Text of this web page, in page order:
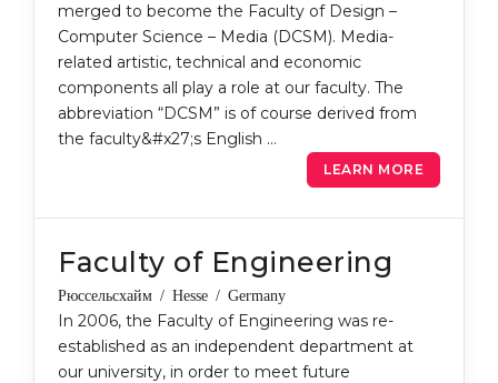
merged to become the Faculty of Design –
Computer Science – Media (DCSM). Media-
related artistic, technical and economic
components all play a role at our faculty. The
abbreviation “DCSM” is of course derived from
the faculty&#x27;s English …
LEARN MORE
Faculty of Engineering
Рюссельсхайм / Hesse / Germany
In 2006, the Faculty of Engineering was re-
established as an independent department at
our university, in order to meet future